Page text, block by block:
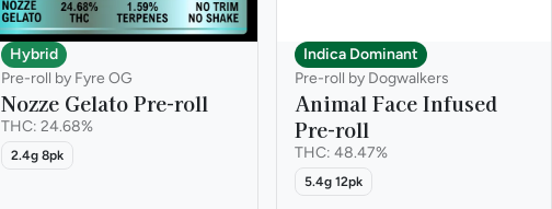
Hybrid
Pre-roll by Fyre OG
Nozze Gelato Pre-roll
THC: 24.68%
2.4g 8pk
Indica Dominant
Pre-roll by Dogwalkers
Animal Face Infused
Pre-roll
THC: 48.47%
5.4g 12pk